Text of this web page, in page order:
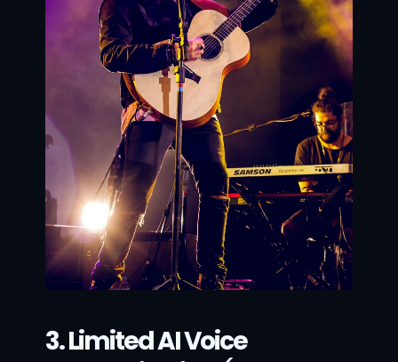
3. Limited AI Voice